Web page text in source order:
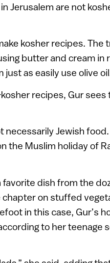
Jerusalem are not
kosher recipes. The
butter and cream in
as easily use olive
recipes, Gur sees
Jewish
the Muslim holiday of
dish from the
on stuffed
in this case, Gur’s
to her teenage